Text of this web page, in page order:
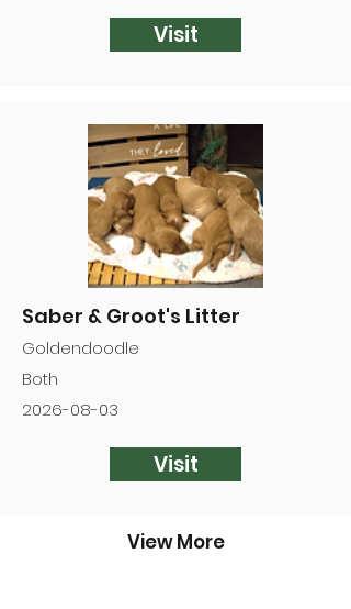
Visit
Saber & Groot's Litter
Goldendoodle
Both
2026-08-03
Visit
View More